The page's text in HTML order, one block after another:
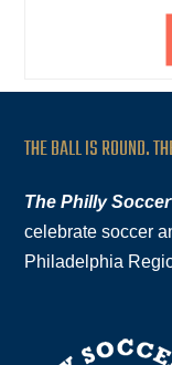
THE BALL IS ROUND.
The Philly
celebrate soccer
Philadelphia